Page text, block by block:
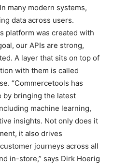
many modern systems,
data across users.
platform was created with
our APIs are strong,
A layer that sits on top of
with them is called
“Commercetools has
by bringing the latest
machine learning,
insights. Not only does it
it also drives
journeys across all
in-store,” says Dirk Hoerig